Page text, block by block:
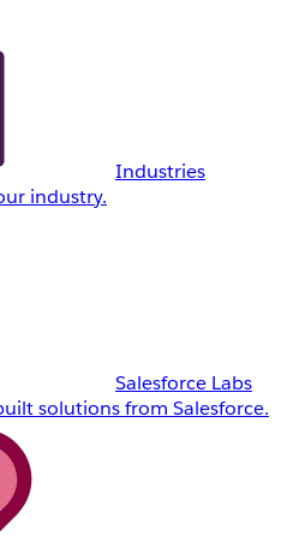
Industries
industry.
Salesforce Labs
solutions from Salesforce.